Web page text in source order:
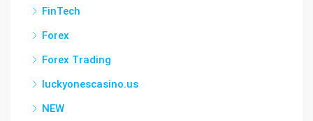
FinTech
Forex
Forex Trading
luckyonescasino.us
NEW